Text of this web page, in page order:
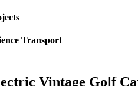
Transport
Vintage Golf